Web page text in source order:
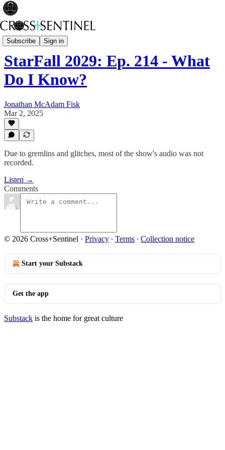
Subscribe Sign in
Starfall2029
StarFall 2029: Ep. 214 - What
Do I Know?
Jonathan McAdam Fisk
Mar 2, 2025
Due to gremlins and glitches, most of the show's audio was not
recorded.
Listen →
Comments
© 2026 Cross+Sentinel · Privacy ∙ Terms ∙ Collection notice
Start your Substack
Get the app
Substack is the home for great culture